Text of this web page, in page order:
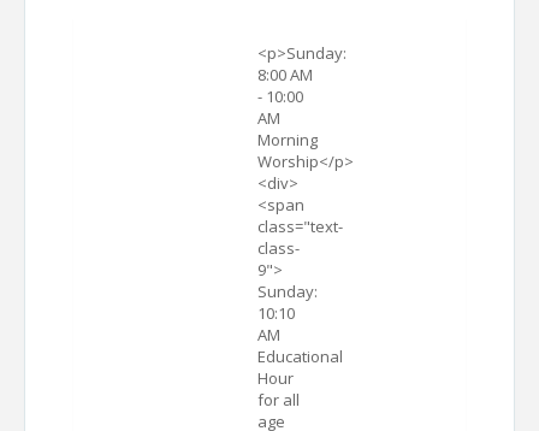
<p>Sunday:
8:00 AM
- 10:00
AM
Morning
Worship</p>
<div>
<span
class="text-
class-
9">
Sunday:
10:10
AM
Educational
Hour
for all
age